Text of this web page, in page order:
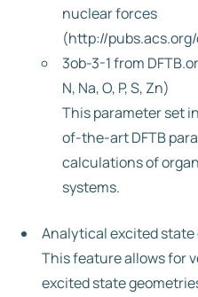
nuclear forces
(http://
3ob-3-1 from
N, Na, O, P, S, Zn)
This parameter set
of-the-art DFTB
calculations of
systems.
Analytical excited state
This feature allows for
excited state